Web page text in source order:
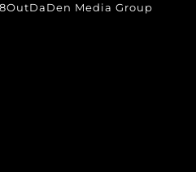
Media Group